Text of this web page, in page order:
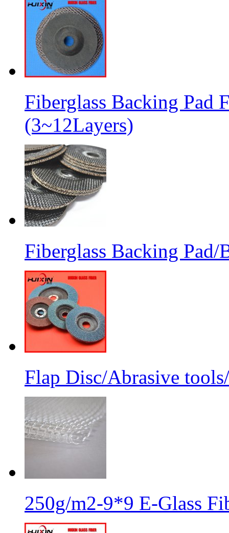
Fiberglass Backing Pad
(3~12Layers)
Fiberglass Backing
Flap Disc/Abrasive
250g/m2-9*9 E-Glass